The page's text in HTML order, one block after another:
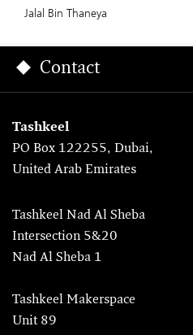
Jalal Bin Thaneya
Contact
Tashkeel
PO Box 122255, Dubai,
United Arab Emirates
Tashkeel Nad Al Sheba
Intersection 5&20
Nad Al Sheba 1
Tashkeel Makerspace
Unit 89